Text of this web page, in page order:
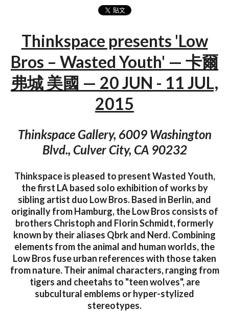
Thinkspace presents 'Low
Bros – Wasted Youth' — 卡爾
弗城 美國 — 20 JUN - 11 JUL,
2015
Thinkspace Gallery, 6009 Washington
Blvd., Culver City, CA 90232
Thinkspace is pleased to present Wasted Youth,
the first LA based solo exhibition of works by
sibling artist duo Low Bros. Based in Berlin, and
originally from Hamburg, the Low Bros consists of
brothers Christoph and Florin Schmidt, formerly
known by their aliases Qbrk and Nerd. Combining
elements from the animal and human worlds, the
Low Bros fuse urban references with those taken
from nature. Their animal characters, ranging from
tigers and cheetahs to "teen wolves", are
subcultural emblems or hyper-stylized
stereotypes.